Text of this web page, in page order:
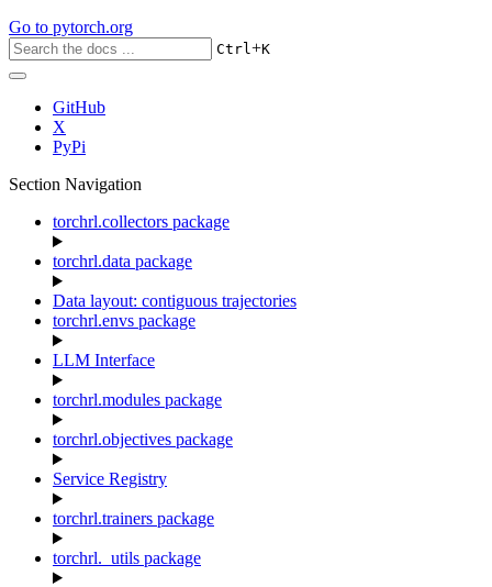
Go to pytorch.org
Ctrl+K
GitHub
X
PyPi
Section Navigation
torchrl.collectors package
torchrl.data package
Data layout: contiguous trajectories
torchrl.envs package
LLM Interface
torchrl.modules package
torchrl.objectives package
Service Registry
torchrl.trainers package
torchrl._utils package